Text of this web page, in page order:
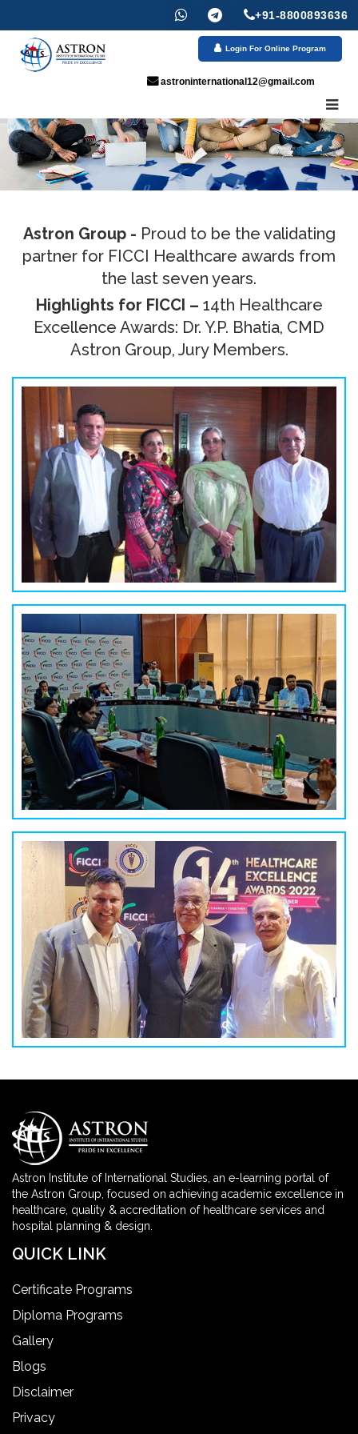
+91-8800893636
Login For Online Program
astroninternational12@gmail.com
Astron Group - Proud to be the validating
partner for FICCI Healthcare awards from
the last seven years.
Highlights for FICCI – 14th Healthcare
Excellence Awards: Dr. Y.P. Bhatia, CMD
Astron Group, Jury Members.
Astron Institute of International Studies, an e-learning portal of
the Astron Group, focused on achieving academic excellence in
healthcare, quality & accreditation of healthcare services and
hospital planning & design.
QUICK LINK
Certificate Programs
Diploma Programs
Gallery
Blogs
Disclaimer
Privacy